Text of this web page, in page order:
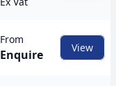
From
Enquire View